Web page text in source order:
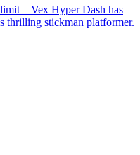
limit—Vex Hyper Dash has
thrilling stickman platformer.